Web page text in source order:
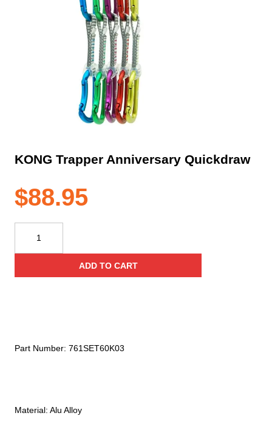
KONG Trapper Anniversary Quickdraw
$88.95
Material: Alu Alloy
Trapper
Anniversary
ADD TO CART
Part Number: 761SET60K03